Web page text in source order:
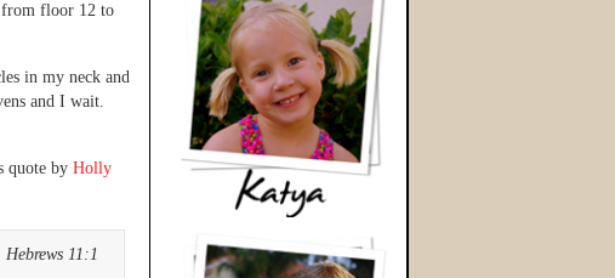
from floor 12 to
in my neck and
and I wait.
quote by Holly
11:1